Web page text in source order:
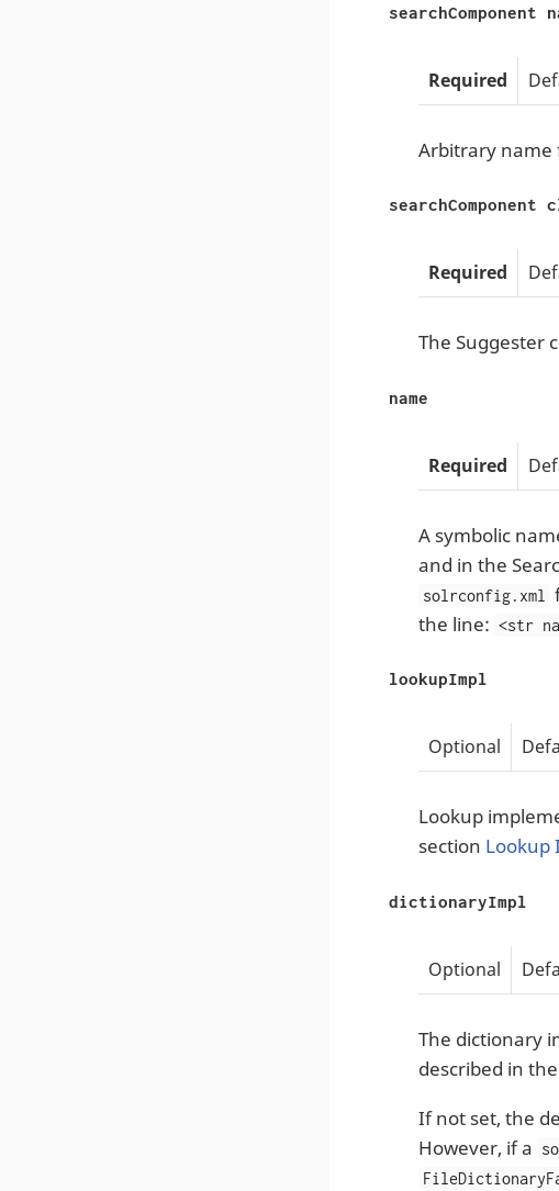
searchComponent
Required
Arbitrary name
searchComponent
Required
The Suggester
name
Required
A symbolic
and in the
solrconfig.xml
the line: <str
lookupImpl
Optional
Lookup
section Lookup
dictionaryImpl
Optional
The dictionary
described in
If not set, the
However, if a